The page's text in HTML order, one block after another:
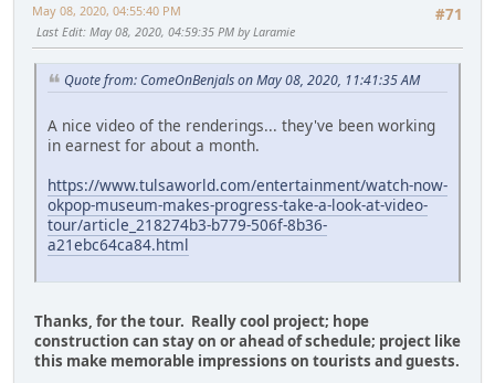
#71
May 08, 2020, 04:55:40 PM
Last Edit: May 08, 2020, 04:59:35 PM by Laramie
Quote from: ComeOnBenjals on May 08, 2020, 11:41:35 AM
A nice video of the renderings... they've been working
in earnest for about a month.
https://www.tulsaworld.com/entertainment/watch-now-
okpop-museum-makes-progress-take-a-look-at-video-
tour/article_218274b3-b779-506f-8b36-
a21ebc64ca84.html
Thanks, for the tour. Really cool project; hope
construction can stay on or ahead of schedule; project like
this make memorable impressions on tourists and guests.